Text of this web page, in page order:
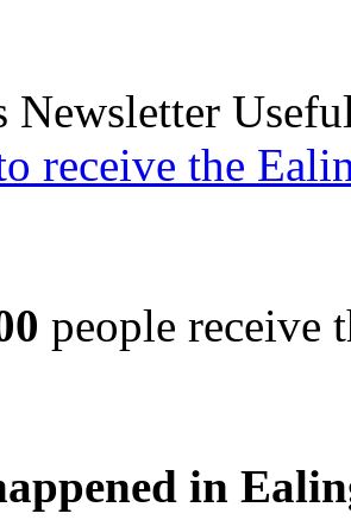
Newsletter
receive the
people receive
in